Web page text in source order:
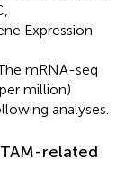
Expression
mRNA-seq
million)
analyses.
related